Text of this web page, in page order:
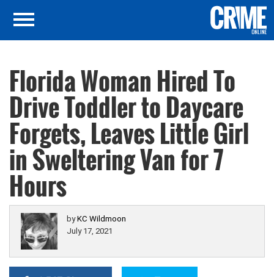
Florida Woman Hired To
Drive Toddler to Daycare
Forgets, Leaves Little Girl
in Sweltering Van for 7
Hours
byKC Wildmoon
July 17, 2021